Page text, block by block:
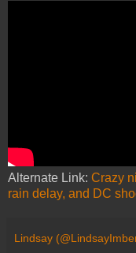
Alternate Link: Crazy
rain delay, and DC
Lindsay